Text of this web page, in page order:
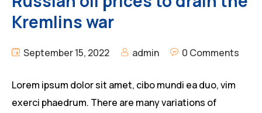
Kremlins war
September 15, 2022 admin 0 Comments
Lorem ipsum dolor sit amet, cibo mundi ea duo, vim
exerci phaedrum. There are many variations of